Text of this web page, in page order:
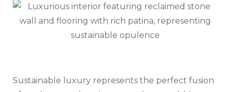
Where
Luxury
Sustainable luxury represents the perfect fusion